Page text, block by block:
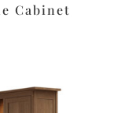
Cabinet